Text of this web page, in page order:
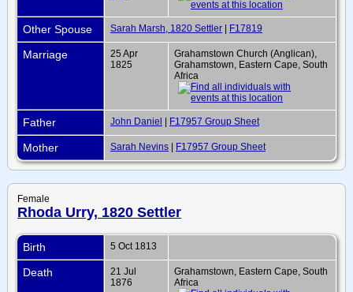
Other Spouse Sarah Marsh, 1820 Settler | F17819
Marriage
25 Apr
1825
Grahamstown Church (Anglican),
Grahamstown, Eastern Cape, South
Africa
Father John Daniel | F17957 Group Sheet
Mother Sarah Nevins | F17957 Group Sheet
Female
Rhoda Urry, 1820 Settler
Birth 5 Oct 1813
Death
21 Jul
1876
Grahamstown, Eastern Cape, South
Africa